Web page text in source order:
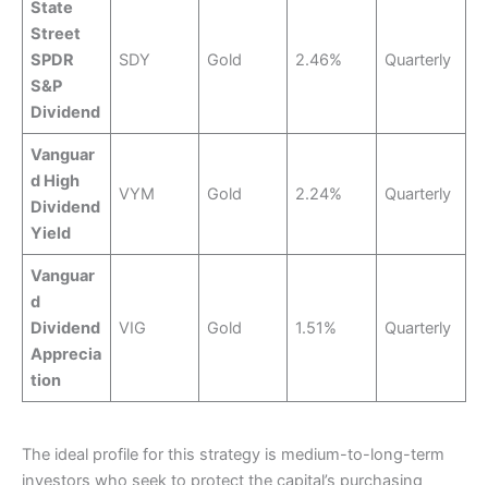
State
Street
SPDR
S&P
Dividend
SDY Gold 2.46% Quarterly
Vanguar
d High
Dividend
Yield
VYM Gold 2.24% Quarterly
Vanguar
d
Dividend
Apprecia
tion
VIG Gold 1.51% Quarterly
The ideal profile for this strategy is medium-to-long-term
investors who seek to protect the capital’s purchasing